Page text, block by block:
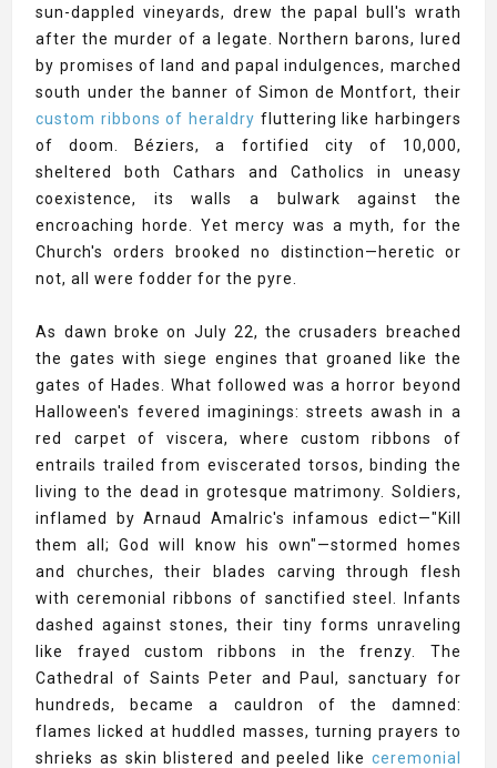
sun-dappled vineyards, drew the papal bull's wrath
after the murder of a legate. Northern barons, lured
by promises of land and papal indulgences, marched
south under the banner of Simon de Montfort, their
custom ribbons of heraldry fluttering like harbingers
of doom. Béziers, a fortified city of 10,000,
sheltered both Cathars and Catholics in uneasy
coexistence, its walls a bulwark against the
encroaching horde. Yet mercy was a myth, for the
Church's orders brooked no distinction—heretic or
not, all were fodder for the pyre.
As dawn broke on July 22, the crusaders breached
the gates with siege engines that groaned like the
gates of Hades. What followed was a horror beyond
Halloween's fevered imaginings: streets awash in a
red carpet of viscera, where custom ribbons of
entrails trailed from eviscerated torsos, binding the
living to the dead in grotesque matrimony. Soldiers,
inflamed by Arnaud Amalric's infamous edict—"Kill
them all; God will know his own"—stormed homes
and churches, their blades carving through flesh
with ceremonial ribbons of sanctified steel. Infants
dashed against stones, their tiny forms unraveling
like frayed custom ribbons in the frenzy. The
Cathedral of Saints Peter and Paul, sanctuary for
hundreds, became a cauldron of the damned:
flames licked at huddled masses, turning prayers to
shrieks as skin blistered and peeled like ceremonial